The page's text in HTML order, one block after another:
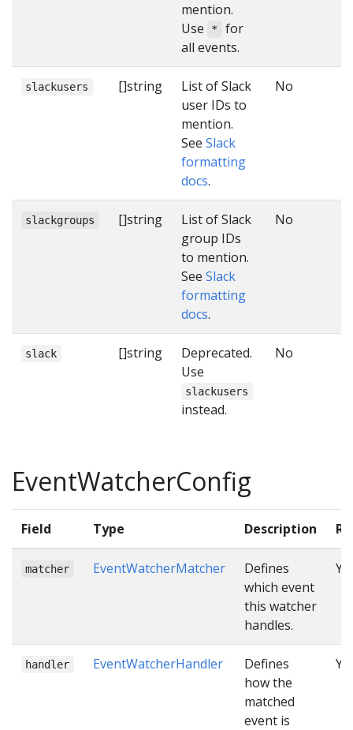
mention.
Use
*
for
all events.
slackusers []string
List of Slack
user IDs to
mention.
See Slack
formatting
docs.
No
slackgroups []string
List of Slack
group IDs
to mention.
See Slack
formatting
docs.
No
slack []string
Deprecated.
Use
slackusers
instead.
No
EventWatcherConfig
Field Type Description
matcher EventWatcherMatcher
Defines
which event
this watcher
handles.
handler EventWatcherHandler
Defines
how the
matched
event is